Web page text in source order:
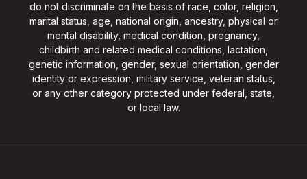
do not discriminate on the basis of race, color, religion,
marital status, age, national origin, ancestry, physical or
mental disability, medical condition, pregnancy,
childbirth and related medical conditions, lactation,
genetic information, gender, sexual orientation, gender
identity or expression, military service, veteran status,
or any other category protected under federal, state,
or local law.